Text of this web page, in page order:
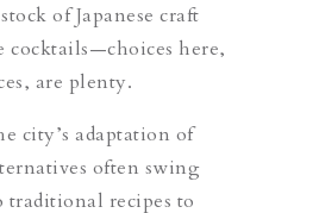
of Japanese craft
cocktails—choices here,
are plenty.
city’s adaptation of
often swing
recipes to